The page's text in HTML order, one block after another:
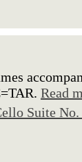
Read
Suite No.